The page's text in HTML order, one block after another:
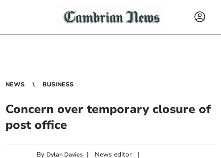
NEWS BUSINESS
Concern over temporary closure of
post office
By Dylan Davies | News editor |